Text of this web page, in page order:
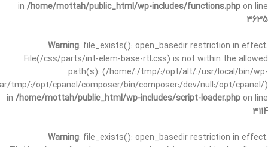
in /home/mottah/public_html/wp-includes/functions.php on line
3635
Warning: file_exists(): open_basedir restriction in effect.
File(/css/parts/int-elem-base-rtl.css) is not within the allowed
path(s): (/home/:/tmp/:/opt/alt/:/usr/local/bin/wp-
tmp/:/opt/cpanel/composer/bin/composer:/dev/null:/opt/cpanel/)
in /home/mottah/public_html/wp-includes/script-loader.php on line
3114
Warning: file_exists(): open_basedir restriction in effect.